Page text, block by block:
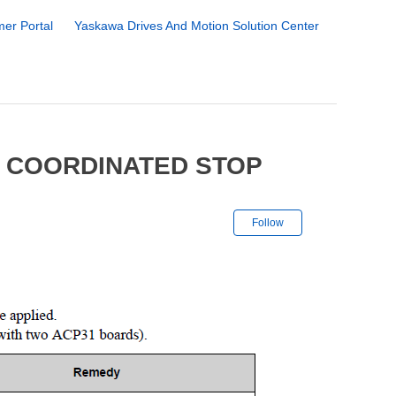
Portal Yaskawa Drives And Motion Solution Center
STOP
Follow